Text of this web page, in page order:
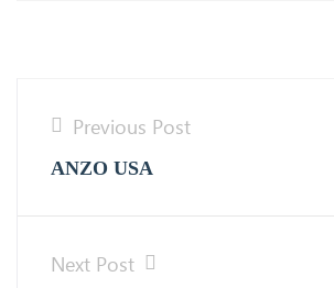
Previous Post
ANZO USA
Next Post